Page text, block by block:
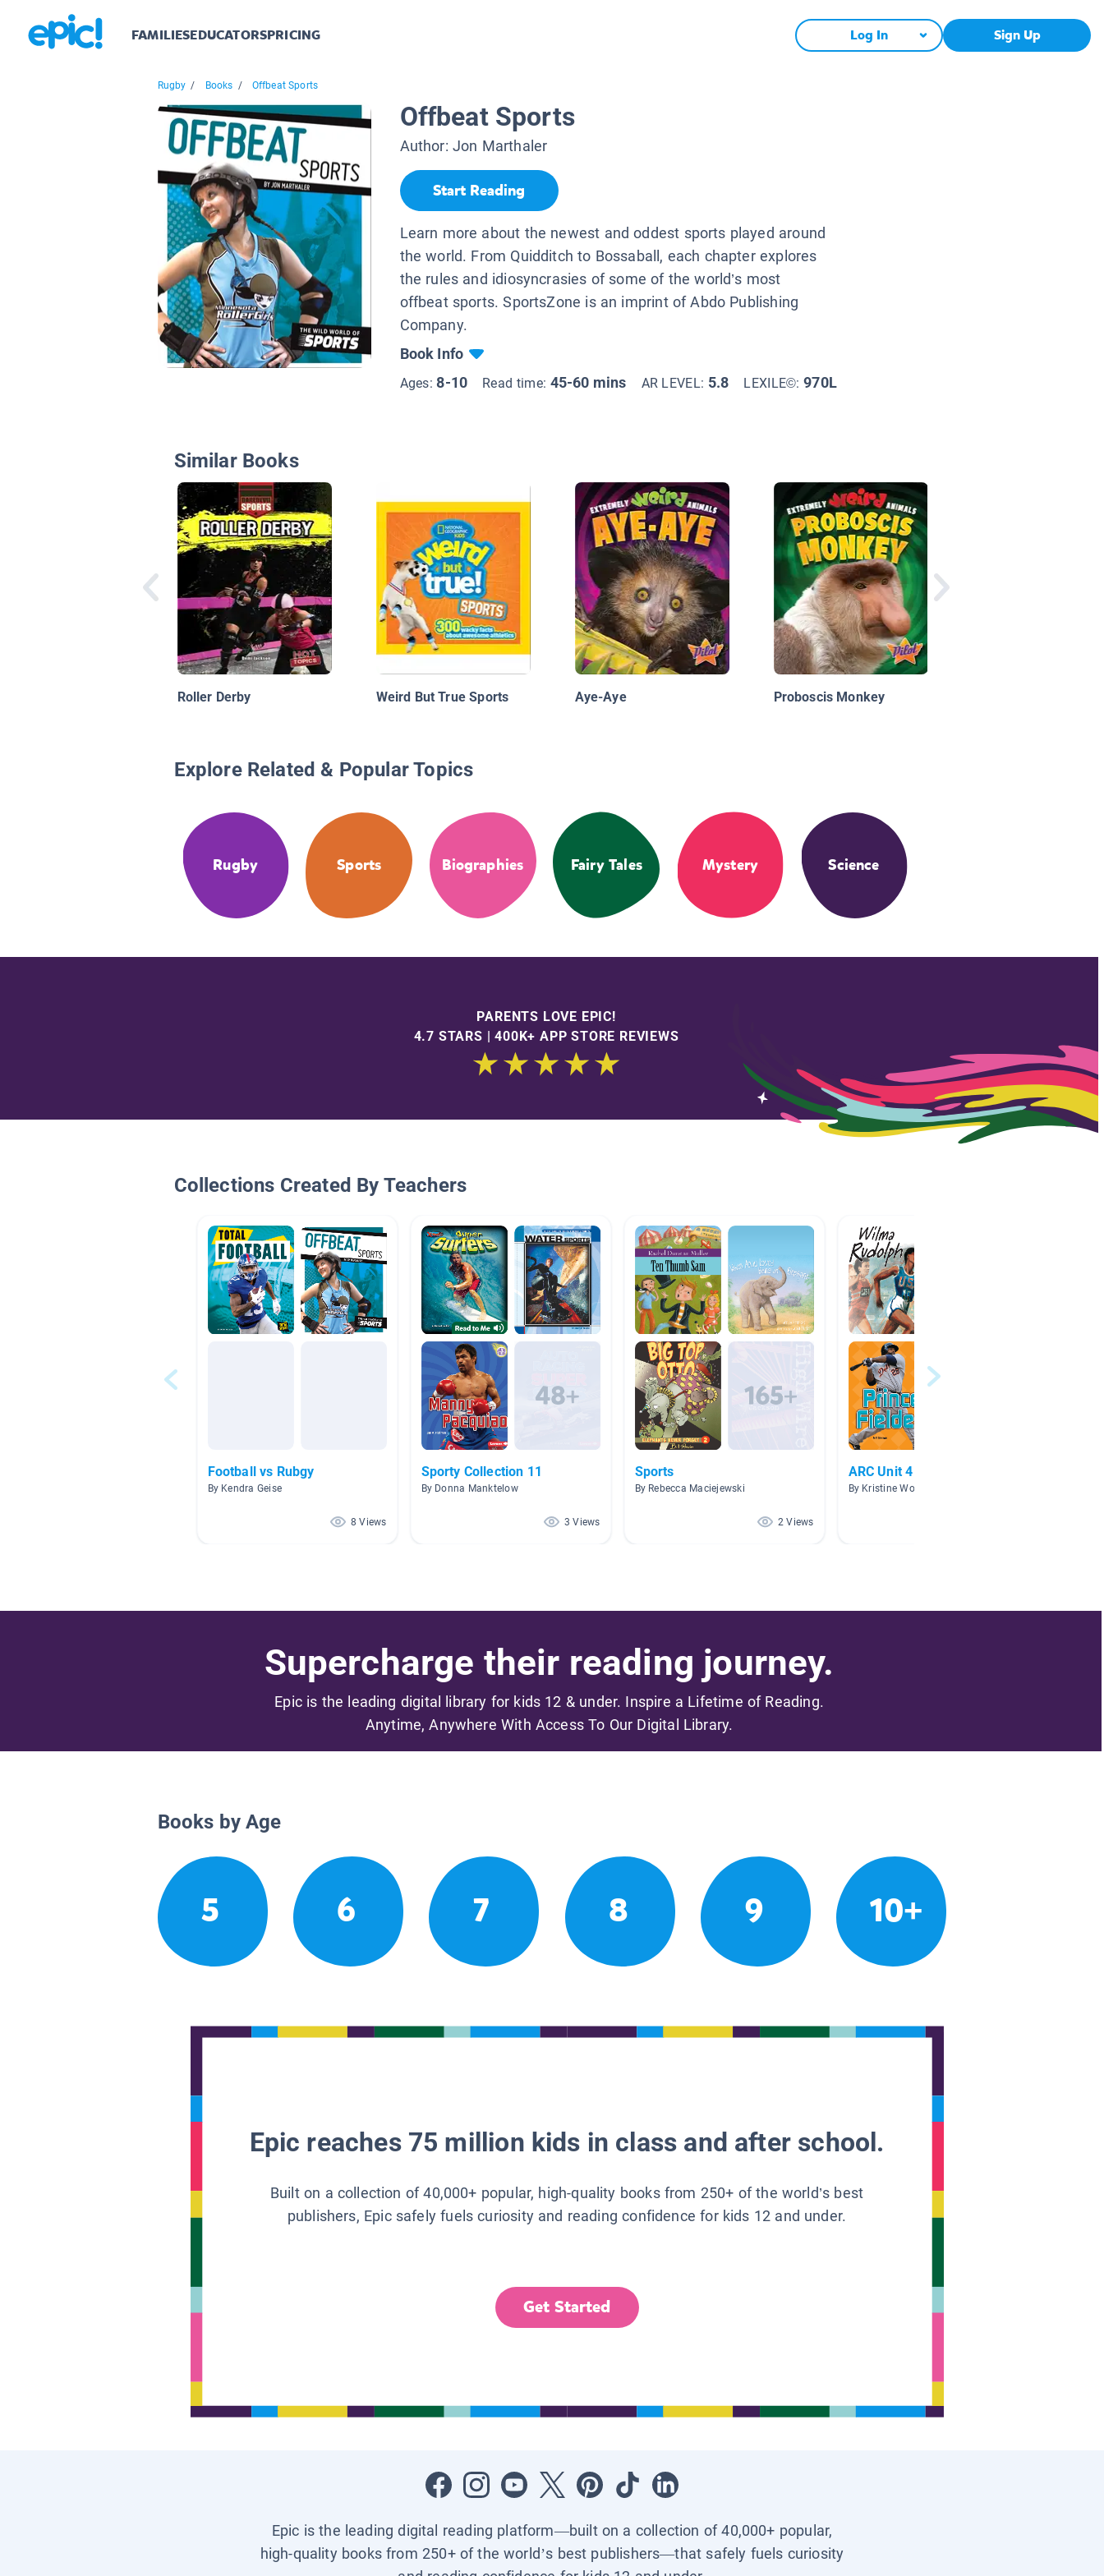
FAMILIESEDUCATORSPRICING Log In Sign Up
Rugby / Books / Offbeat Sports
Offbeat Sports
Author: Jon Marthaler
Start Reading
Learn more about the newest and oddest sports played around
the world. From Quidditch to Bossaball, each chapter explores
the rules and idiosyncrasies of some of the world’s most
offbeat sports. SportsZone is an imprint of Abdo Publishing
Company.
Book Info
Ages:8-10 Read time: 45-60 mins AR LEVEL: 5.8 LEXILE©:970L
Similar Books
Roller Derby Weird But True Sports Aye-Aye Proboscis Monkey
Explore Related & Popular Topics
Rugby Sports Biographies Fairy Tales Mystery Science
PARENTS LOVE EPIC!
4.7 STARS | 400K+ APP STORE REVIEWS
Collections Created By Teachers
Football vs Rubgy
By Kendra Geise
8 Views
Sporty Collection 11
By Donna Manktelow
3 Views
Sports
By Rebecca Maciejewski
2 Views
ARC Unit 4 Sports & Society
By Kristine Wood
Supercharge their reading journey.
Epic is the leading digital library for kids 12 & under. Inspire a Lifetime of Reading.
Anytime, Anywhere With Access To Our Digital Library.
Books by Age
5 6 7 8 9 10+
Epic reaches 75 million kids in class and after school.
Built on a collection of 40,000+ popular, high-quality books from 250+ of the world’s best
publishers, Epic safely fuels curiosity and reading confidence for kids 12 and under.
Get Started
Epic is the leading digital reading platform—built on a collection of 40,000+ popular,
high-quality books from 250+ of the world’s best publishers—that safely fuels curiosity